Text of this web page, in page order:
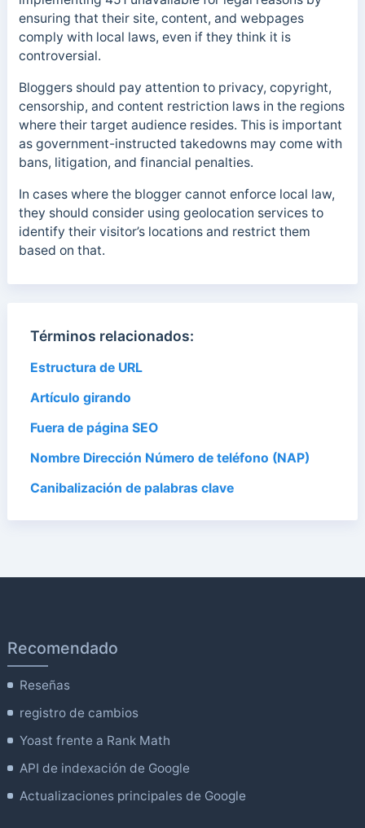
ensuring that their site, content, and webpages
comply with local laws, even if they think it is
controversial.
Bloggers should pay attention to privacy, copyright,
censorship, and content restriction laws in the regions
where their target audience resides. This is important
as government-instructed takedowns may come with
bans, litigation, and financial penalties.
In cases where the blogger cannot enforce local law,
they should consider using geolocation services to
identify their visitor’s locations and restrict them
based on that.
Términos relacionados:
Estructura de URL
Artículo girando
Fuera de página SEO
Nombre Dirección Número de teléfono (NAP)
Canibalización de palabras clave
Recomendado
Reseñas
registro de cambios
Yoast frente a Rank Math
API de indexación de Google
Actualizaciones principales de Google